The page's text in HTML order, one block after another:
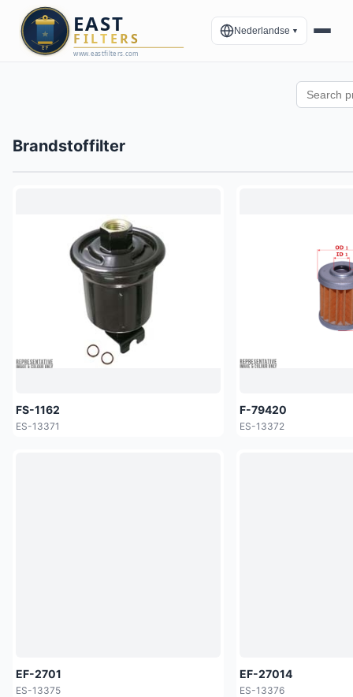
Nederlandse ▼
Brandstoffilter
FS-1162
ES-13371
F-79420
ES-13372
EF-2701
ES-13375
EF-27014
ES-13376